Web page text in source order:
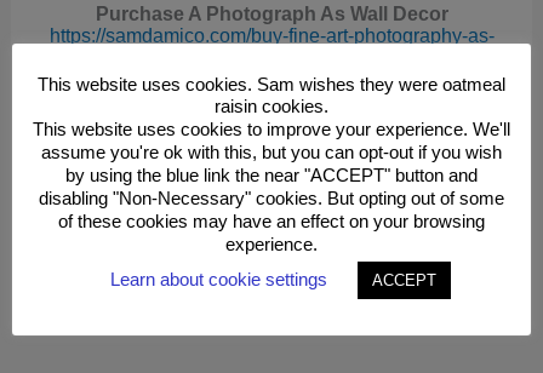
Purchase A Photograph As Wall Decor
https://samdamico.com/buy-fine-art-photography-as-
License The Use Of A Photograph For Commercial
Or Editorial Use
https://samdamico.com/rights-managed-stock-
photography/
See Sam’s Photographs
s://photographs.samdamico.com
This website uses cookies. Sam wishes they were oatmeal
raisin cookies.
This website uses cookies to improve your experience. We'll
assume you're ok with this, but you can opt-out if you wish
by using the blue link the near "ACCEPT" button and
disabling "Non-Necessary" cookies. But opting out of some
of these cookies may have an effect on your browsing
experience.
Learn about cookie settings
ACCEPT